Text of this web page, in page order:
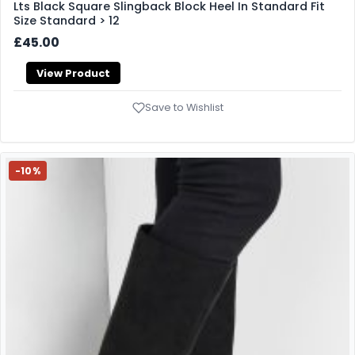
Lts Black Square Slingback Block Heel In Standard Fit
Size Standard > 12
£45.00
View Product
Save to Wishlist
-10%